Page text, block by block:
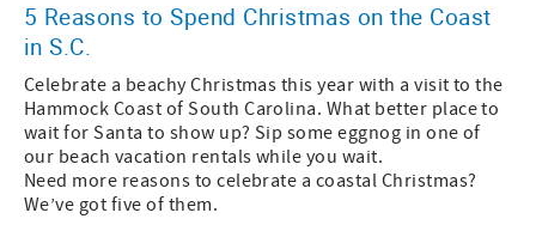
5 Reasons to Spend Christmas on the Coast
in S.C.
Celebrate a beachy Christmas this year with a visit to the
Hammock Coast of South Carolina. What better place to
wait for Santa to show up? Sip some eggnog in one of
our beach vacation rentals while you wait.
Need more reasons to celebrate a coastal Christmas?
We’ve got five of them.